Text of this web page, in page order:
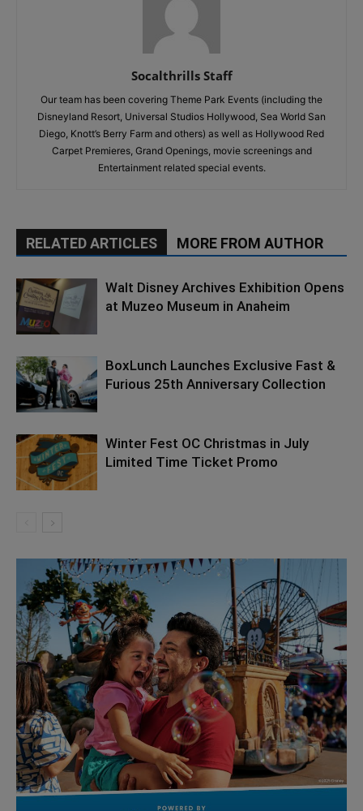
Socalthrills Staff
Our team has been covering Theme Park Events (including the
Disneyland Resort, Universal Studios Hollywood, Sea World San
Diego, Knott’s Berry Farm and others) as well as Hollywood Red
Carpet Premieres, Grand Openings, movie screenings and
Entertainment related special events.
RELATED ARTICLES MORE FROM AUTHOR
Walt Disney Archives Exhibition Opens
at Muzeo Museum in Anaheim
BoxLunch Launches Exclusive Fast &
Furious 25th Anniversary Collection
Winter Fest OC Christmas in July
Limited Time Ticket Promo